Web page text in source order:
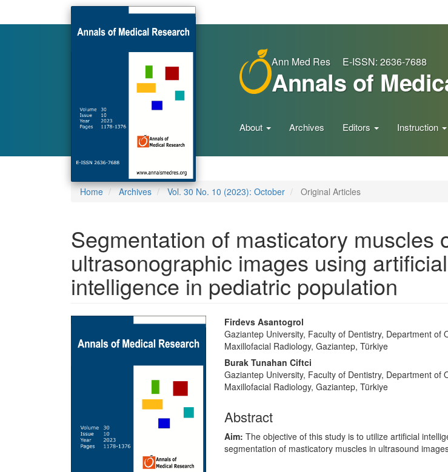
Ann Med Res E-ISSN: 2636-7688
Annals of
About Archives Editors Instruction
Home Archives Vol. 30 No. 10 (2023): October Original Articles
Segmentation of masticatory muscles
ultrasonographic images using artificial
intelligence in pediatric population
Article
Sidebar
Main
Article
Content
Firdevs Asantogrol
Gaziantep University, Faculty of Dentistry, Department of
Maxillofacial Radiology, Gaziantep, Türkiye
Burak Tunahan Ciftci
Gaziantep University, Faculty of Dentistry, Department of
Maxillofacial Radiology, Gaziantep, Türkiye
Abstract
Aim:The objective of this study is to utilize artificial
segmentation of masticatory muscles in ultrasound